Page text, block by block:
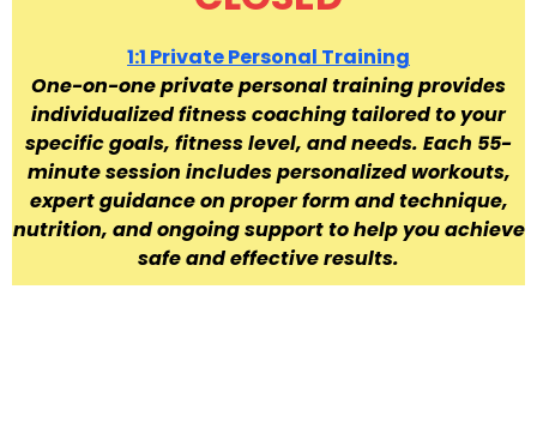
1:1 Private Personal Training
One-on-one private personal training provides
individualized fitness coaching tailored to your
specific goals, fitness level, and needs. Each 55-
minute session includes personalized workouts,
expert guidance on proper form and technique,
nutrition, and ongoing support to help you achieve
safe and effective results.